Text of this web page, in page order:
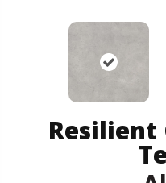
Resilient